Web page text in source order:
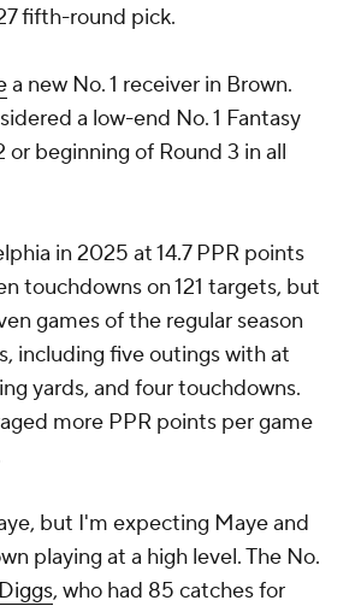
fifth-round pick.
a new No. 1 receiver in Brown.
a low-end No. 1 Fantasy
beginning of Round 3 in all
in 2025 at 14.7 PPR points
touchdowns on 121 targets, but
games of the regular season
including five outings with at
yards, and four touchdowns.
more PPR points per game
but I'm expecting Maye and
playing at a high level. The No.
, who had 85 catches for